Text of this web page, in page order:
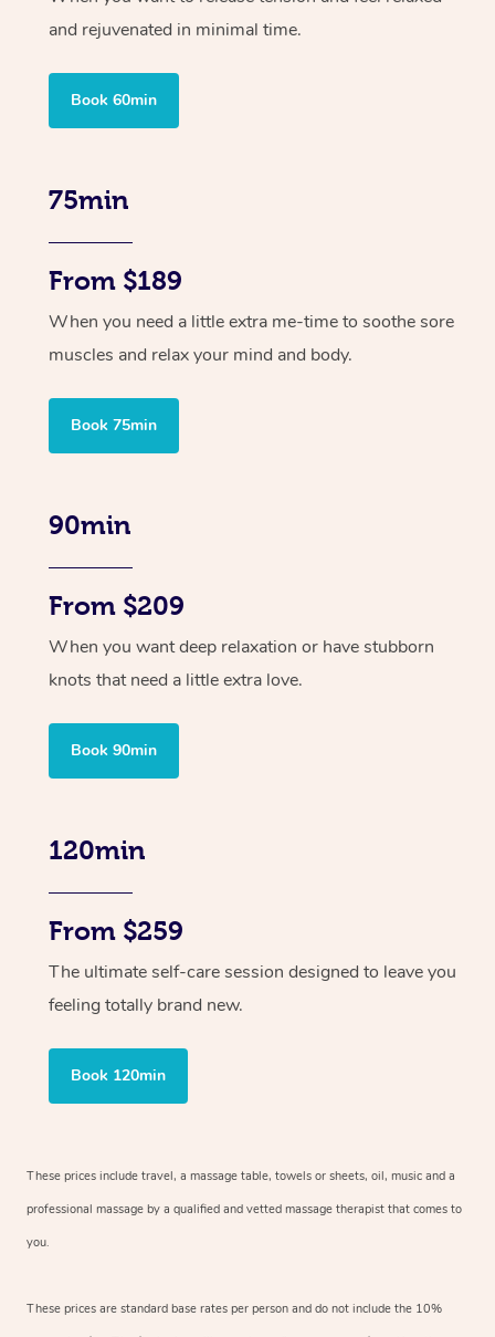
and rejuvenated in minimal time.
Book 60min
75min
From $189
When you need a little extra me-time to soothe sore
muscles and relax your mind and body.
Book 75min
90min
From $209
When you want deep relaxation or have stubborn
knots that need a little extra love.
Book 90min
120min
From $259
The ultimate self-care session designed to leave you
feeling totally brand new.
Book 120min
These prices include travel, a massage table, towels or sheets, oil, music and a
professional massage by a qualified and vetted massage therapist that comes to
you.
These prices are standard base rates per person and do not include the 10%